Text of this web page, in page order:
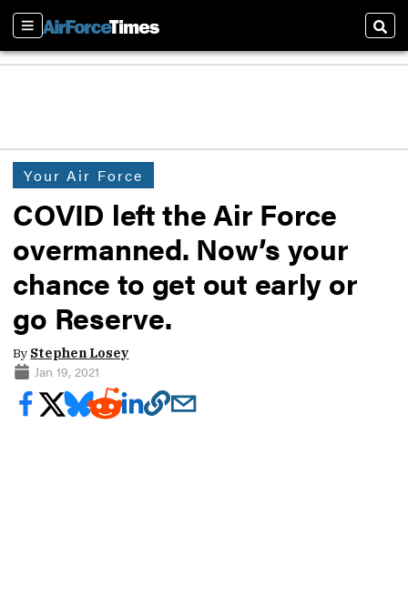
Sections
Your Air Force
COVID left the Air Force
overmanned. Now’s your
chance to get out early or
go Reserve.
By Stephen Losey
Jan 19, 2021